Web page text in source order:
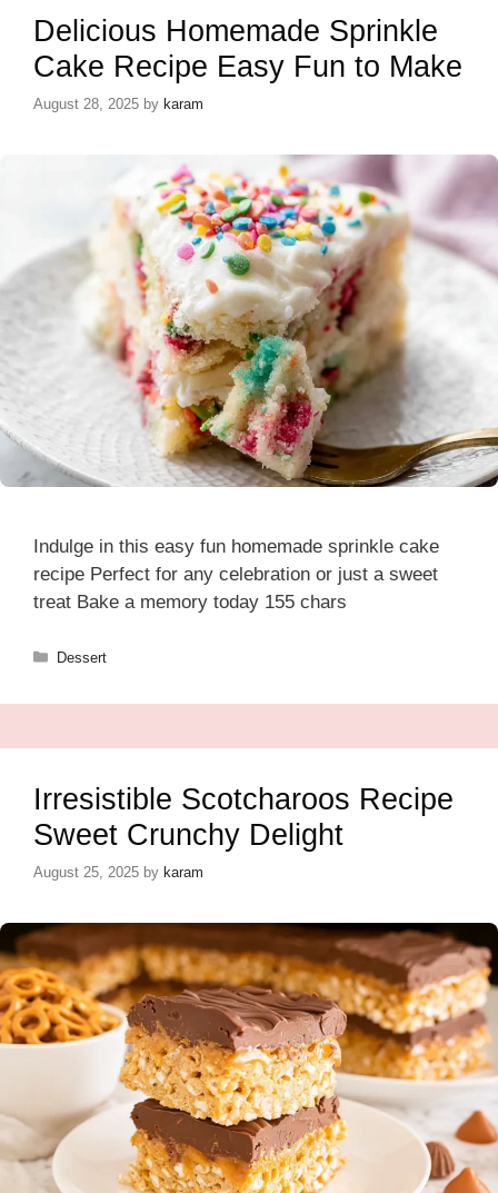
Delicious Homemade Sprinkle
Cake Recipe Easy Fun to Make
August 28, 2025 by karam
Indulge in this easy fun homemade sprinkle cake
recipe Perfect for any celebration or just a sweet
treat Bake a memory today 155 chars
Categories
Dessert
Irresistible Scotcharoos Recipe
Sweet Crunchy Delight
August 25, 2025 by karam